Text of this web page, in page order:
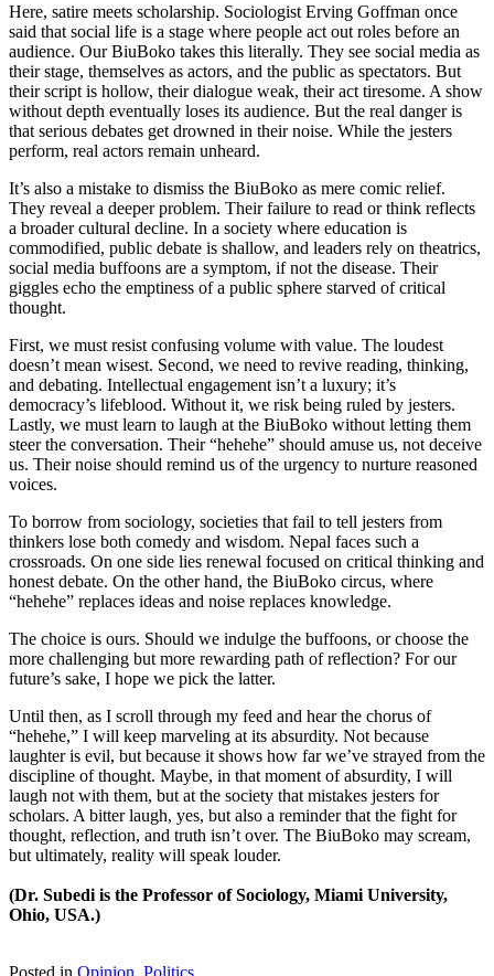
Here, satire meets scholarship. Sociologist Erving Goffman once
said that social life is a stage where people act out roles before an
audience. Our BiuBoko takes this literally. They see social media as
their stage, themselves as actors, and the public as spectators. But
their script is hollow, their dialogue weak, their act tiresome. A show
without depth eventually loses its audience. But the real danger is
that serious debates get drowned in their noise. While the jesters
perform, real actors remain unheard.
It’s also a mistake to dismiss the BiuBoko as mere comic relief.
They reveal a deeper problem. Their failure to read or think reflects
a broader cultural decline. In a society where education is
commodified, public debate is shallow, and leaders rely on theatrics,
social media buffoons are a symptom, if not the disease. Their
giggles echo the emptiness of a public sphere starved of critical
thought.
First, we must resist confusing volume with value. The loudest
doesn’t mean wisest. Second, we need to revive reading, thinking,
and debating. Intellectual engagement isn’t a luxury; it’s
democracy’s lifeblood. Without it, we risk being ruled by jesters.
Lastly, we must learn to laugh at the BiuBoko without letting them
steer the conversation. Their “hehehe” should amuse us, not deceive
us. Their noise should remind us of the urgency to nurture reasoned
voices.
To borrow from sociology, societies that fail to tell jesters from
thinkers lose both comedy and wisdom. Nepal faces such a
crossroads. On one side lies renewal focused on critical thinking and
honest debate. On the other hand, the BiuBoko circus, where
“hehehe” replaces ideas and noise replaces knowledge.
The choice is ours. Should we indulge the buffoons, or choose the
more challenging but more rewarding path of reflection? For our
future’s sake, I hope we pick the latter.
Until then, as I scroll through my feed and hear the chorus of
“hehehe,” I will keep marveling at its absurdity. Not because
laughter is evil, but because it shows how far we’ve strayed from the
discipline of thought. Maybe, in that moment of absurdity, I will
laugh not with them, but at the society that mistakes jesters for
scholars. A bitter laugh, yes, but also a reminder that the fight for
thought, reflection, and truth isn’t over. The BiuBoko may scream,
but ultimately, reality will speak louder.
(Dr. Subedi is the Professor of Sociology, Miami University,
Ohio, USA.)
Posted in Opinion Politics